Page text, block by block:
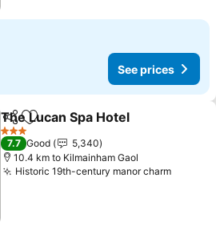
See prices
ShareAdd to favorites
The Lucan Spa Hotel
3 Stars
7.7 Good
5,340
10.4 km to Kilmainham Gaol
Historic 19th-century manor charmSee